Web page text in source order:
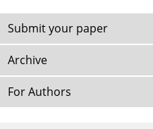
Submit your paper
Archive
For Authors